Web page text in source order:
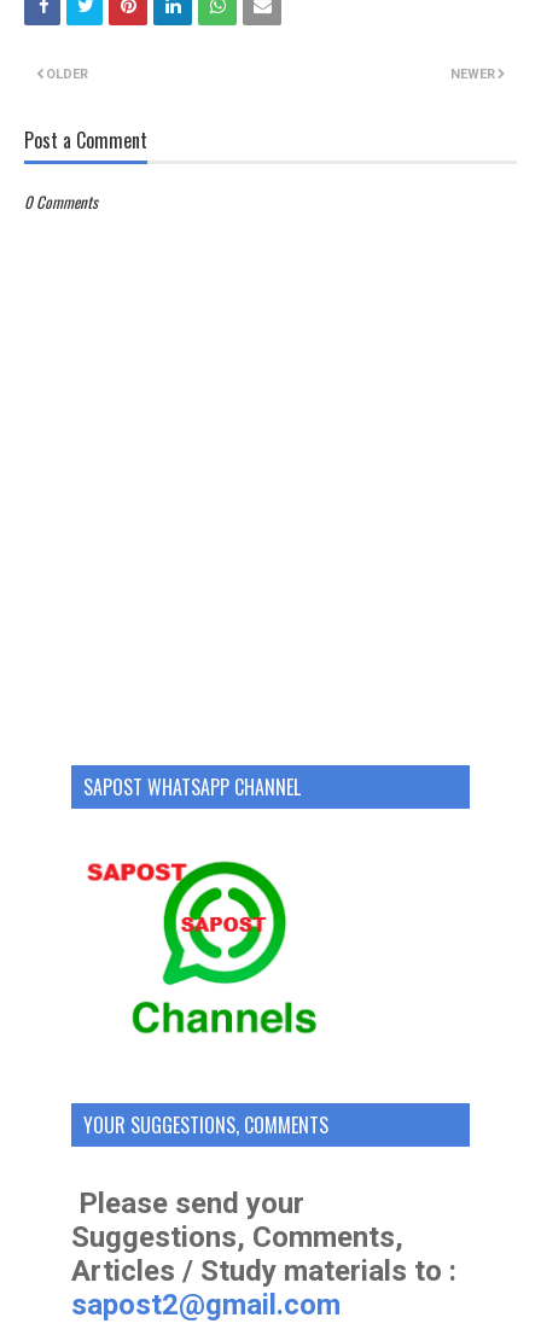
NEWER
OLDER
Post a Comment
0 Comments
SAPOST WHATSAPP CHANNEL
YOUR SUGGESTIONS, COMMENTS
Please send your
Suggestions, Comments,
Articles / Study materials to :
sapost2@gmail.com